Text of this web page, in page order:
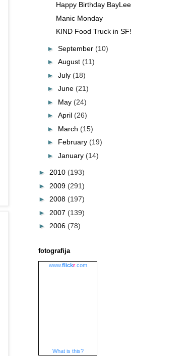
Happy Birthday BayLee
Manic Monday
KIND Food Truck in SF!
► September (10)
► August (11)
► July (18)
► June (21)
► May (24)
► April (26)
► March (15)
► February (19)
► January (14)
► 2010 (193)
► 2009 (291)
► 2008 (197)
► 2007 (139)
► 2006 (78)
fotografija
www.flickr.com
What is this?